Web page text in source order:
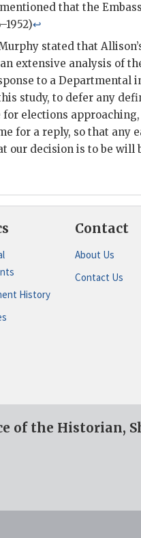
that the
↩
stated that Allison
extensive analysis of
to a Departmental
study, to defer any
elections
for a reply, so that any
our decision is to be will
History
Contact
About Us
Contact Us
of the Historian,